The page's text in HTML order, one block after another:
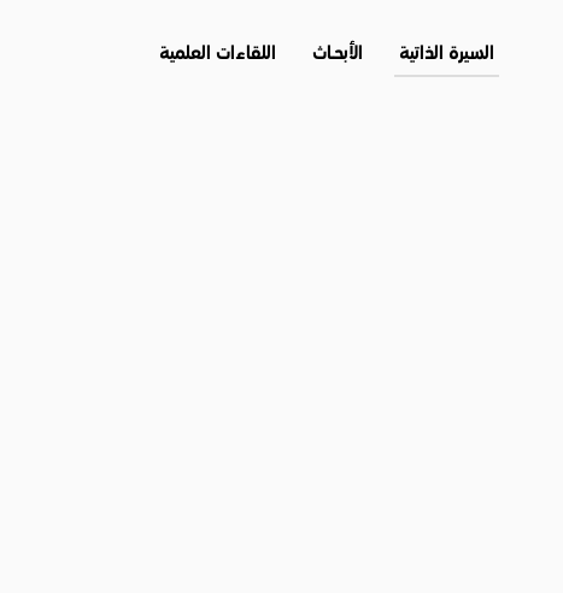
السيرة الذاتية الأبحــاث اللقاءات العلمية